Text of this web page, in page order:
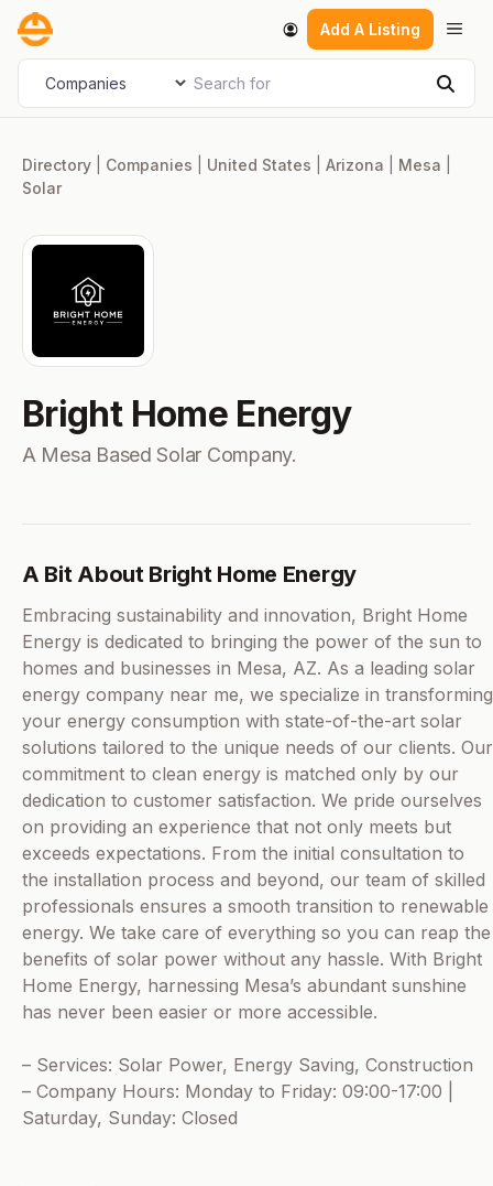
Skip
content
Add A Listing
Select search type Search for
Directory Companies United States Arizona Mesa
Solar
Bright Home Energy
A Mesa Based Solar Company.
A Bit About Bright Home Energy
Embracing sustainability and innovation, Bright Home
Energy is dedicated to bringing the power of the sun to
homes and businesses in Mesa, AZ. As a leading solar
energy company near me, we specialize in transforming
your energy consumption with state-of-the-art solar
solutions tailored to the unique needs of our clients. Our
commitment to clean energy is matched only by our
dedication to customer satisfaction. We pride ourselves
on providing an experience that not only meets but
exceeds expectations. From the initial consultation to
the installation process and beyond, our team of skilled
professionals ensures a smooth transition to renewable
energy. We take care of everything so you can reap the
benefits of solar power without any hassle. With Bright
Home Energy, harnessing Mesa’s abundant sunshine
has never been easier or more accessible.
– Services: Solar Power, Energy Saving, Construction
– Company Hours: Monday to Friday: 09:00-17:00 |
Saturday, Sunday: Closed